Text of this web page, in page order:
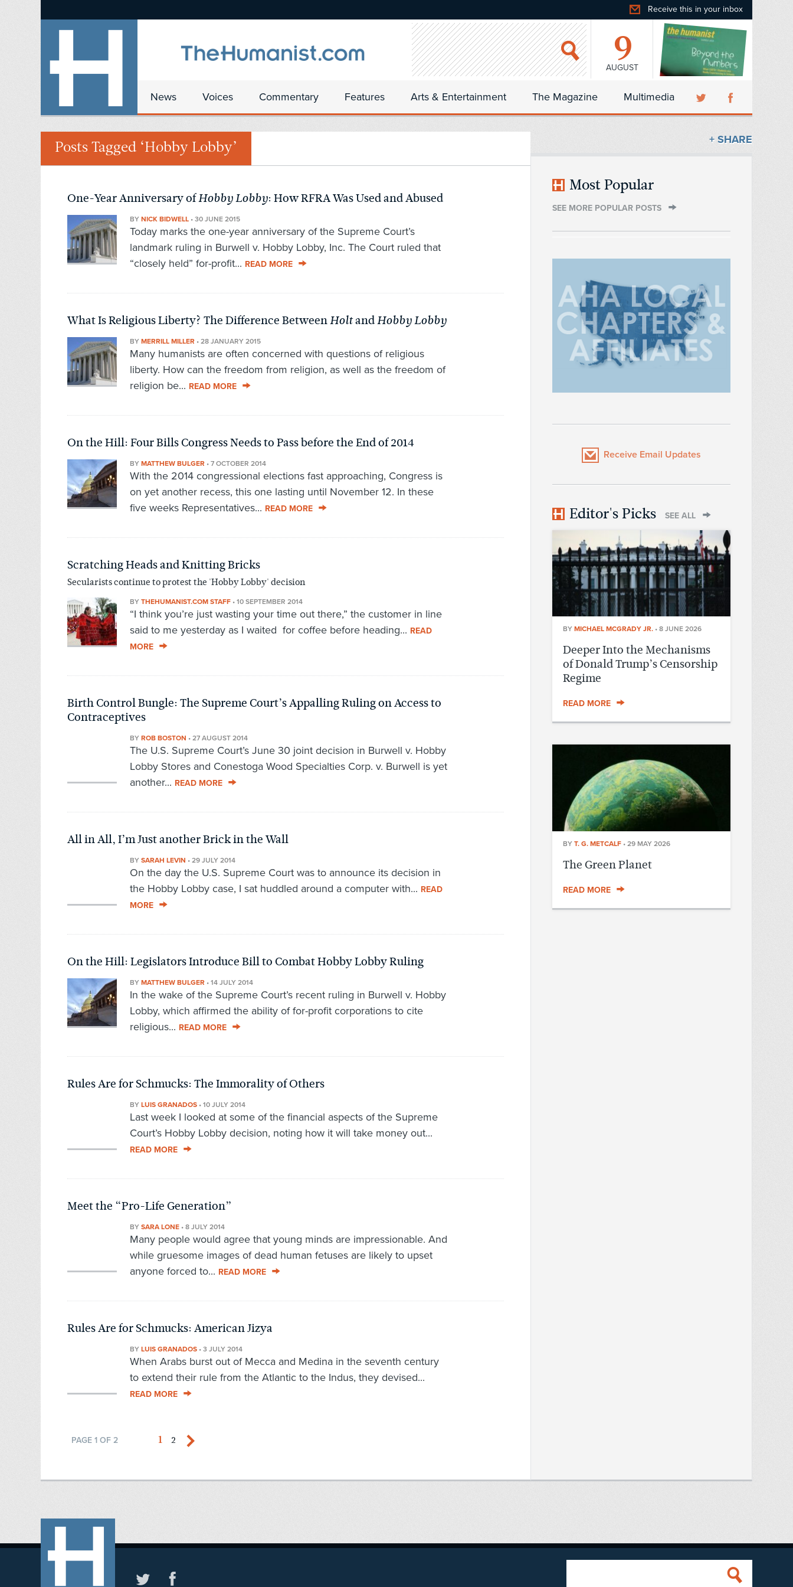
Receive this in your inbox
9
AUGUST
News Voices Commentary Features Arts & Entertainment The Magazine Multimedia
Posts Tagged ‘Hobby Lobby’
One-Year Anniversary ofHobby Lobby: How RFRA Was Used and Abused
BY NICK BIDWELL• 30 JUNE 2015
Today marks the one-year anniversary of the Supreme Court’s
landmark ruling in Burwell v. Hobby Lobby, Inc. The Court ruled that
“closely held” for-profit... READ MORE
What Is Religious Liberty? The Difference BetweenHoltandHobby Lobby
BY MERRILL MILLER• 28 JANUARY 2015
Many humanists are often concerned with questions of religious
liberty. How can the freedom from religion, as well as the freedom of
religion be... READ MORE
On the Hill: Four Bills Congress Needs to Pass before the End of 2014
BY MATTHEW BULGER• 7 OCTOBER 2014
With the 2014 congressional elections fast approaching, Congress is
on yet another recess, this one lasting until November 12. In these
five weeks Representatives... READ MORE
Scratching Heads and Knitting Bricks
Secularists continue to protest the 'Hobby Lobby' decision
BY THEHUMANIST.COM STAFF• 10 SEPTEMBER 2014
“I think you’re just wasting your time out there,” the customer in line
said to me yesterday as I waited for coffee before heading... READ
MORE
Birth Control Bungle: The Supreme Court’s Appalling Ruling on Access to
Contraceptives
BY ROB BOSTON • 27 AUGUST 2014
The U.S. Supreme Court’s June 30 joint decision in Burwell v. Hobby
Lobby Stores and Conestoga Wood Specialties Corp. v. Burwell is yet
another... READ MORE
All in All, I’m Just another Brick in the Wall
BY SARAH LEVIN • 29 JULY 2014
On the day the U.S. Supreme Court was to announce its decision in
the Hobby Lobby case, I sat huddled around a computer with... READ
MORE
On the Hill: Legislators Introduce Bill to Combat Hobby Lobby Ruling
BY MATTHEW BULGER• 14 JULY 2014
In the wake of the Supreme Court’s recent ruling in Burwell v. Hobby
Lobby, which affirmed the ability of for-profit corporations to cite
religious... READ MORE
Rules Are for Schmucks: The Immorality of Others
BY LUIS GRANADOS• 10 JULY 2014
Last week I looked at some of the financial aspects of the Supreme
Court’s Hobby Lobby decision, noting how it will take money out...
READ MORE
Meet the “Pro-Life Generation”
BY SARA LONE• 8 JULY 2014
Many people would agree that young minds are impressionable. And
while gruesome images of dead human fetuses are likely to upset
anyone forced to... READ MORE
Rules Are for Schmucks: American Jizya
BY LUIS GRANADOS• 3 JULY 2014
When Arabs burst out of Mecca and Medina in the seventh century
to extend their rule from the Atlantic to the Indus, they devised...
READ MORE
PAGE 1 OF 2 1 2
+ SHARE
Most Popular
SEE MORE POPULAR POSTS
Receive Email Updates
Editor's Picks SEE ALL
BY MICHAEL MCGRADY JR. • 8 JUNE 2026
Deeper Into the Mechanisms
of Donald Trump’s Censorship
Regime
READ MORE
BY T. G. METCALF • 29 MAY 2026
The Green Planet
READ MORE